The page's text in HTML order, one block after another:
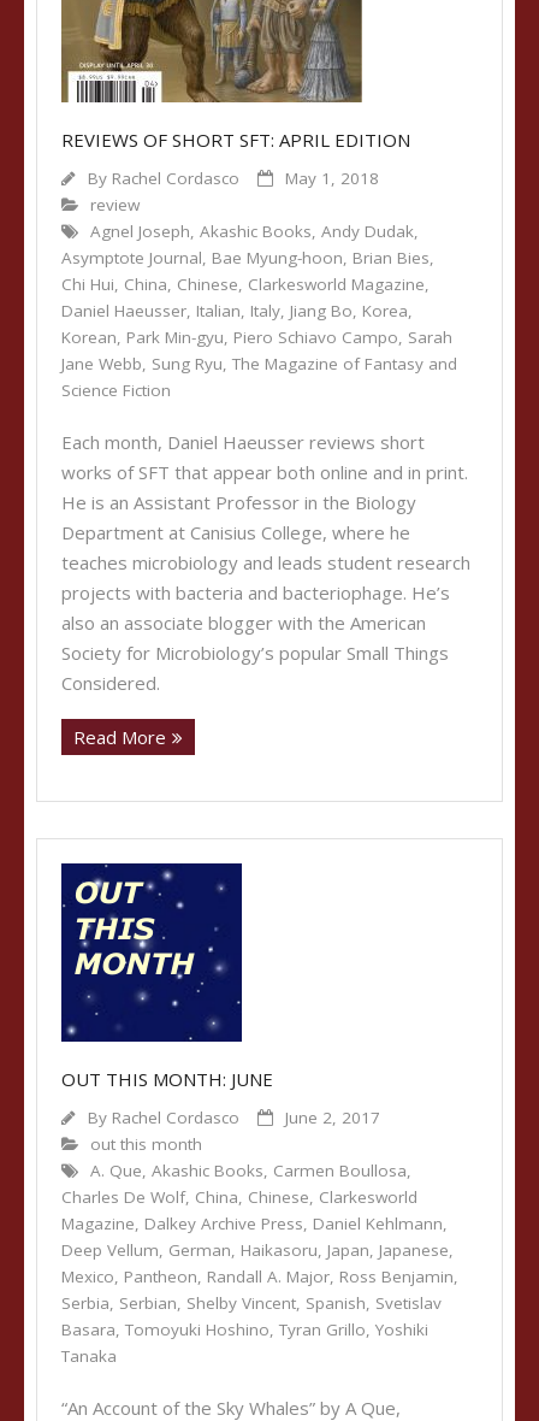
REVIEWS OF SHORT SFT: APRIL EDITION
By Rachel Cordasco
May 1, 2018
review
Agnel Joseph, Akashic Books, Andy Dudak,
Asymptote Journal, Bae Myung-hoon, Brian Bies,
Chi Hui, China, Chinese, Clarkesworld Magazine,
Daniel Haeusser, Italian, Italy, Jiang Bo, Korea,
Korean, Park Min-gyu, Piero Schiavo Campo, Sarah
Jane Webb, Sung Ryu, The Magazine of Fantasy and
Science Fiction
Each month, Daniel Haeusser reviews short
works of SFT that appear both online and in print.
He is an Assistant Professor in the Biology
Department at Canisius College, where he
teaches microbiology and leads student research
projects with bacteria and bacteriophage. He’s
also an associate blogger with the American
Society for Microbiology’s popular Small Things
Considered.
Read More
OUT THIS MONTH: JUNE
By Rachel Cordasco
June 2, 2017
out this month
A. Que, Akashic Books, Carmen Boullosa,
Charles De Wolf, China, Chinese, Clarkesworld
Magazine, Dalkey Archive Press, Daniel Kehlmann,
Deep Vellum, German, Haikasoru, Japan, Japanese,
Mexico, Pantheon, Randall A. Major, Ross Benjamin,
Serbia, Serbian, Shelby Vincent, Spanish, Svetislav
Basara, Tomoyuki Hoshino, Tyran Grillo, Yoshiki
Tanaka
“An Account of the Sky Whales” by A Que,